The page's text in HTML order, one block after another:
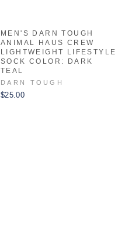
MEN'S DARN TOUGH
ANIMAL HAUS CREW
LIGHTWEIGHT LIFESTYLE
SOCK COLOR: DARK
TEAL
DARN TOUGH
$25.00